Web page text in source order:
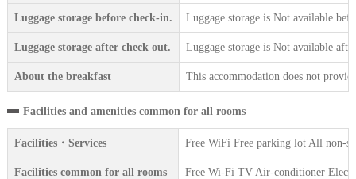
Luggage storage before check-in. Luggage storage is Not available
Luggage storage after check out. Luggage storage is Not available
About the breakfast This accommodation does not
Facilities and amenities common for all rooms
Facilities・Services Free WiFi Free parking lot All non-
Facilities common for all rooms Free Wi-Fi TV Air-conditioner